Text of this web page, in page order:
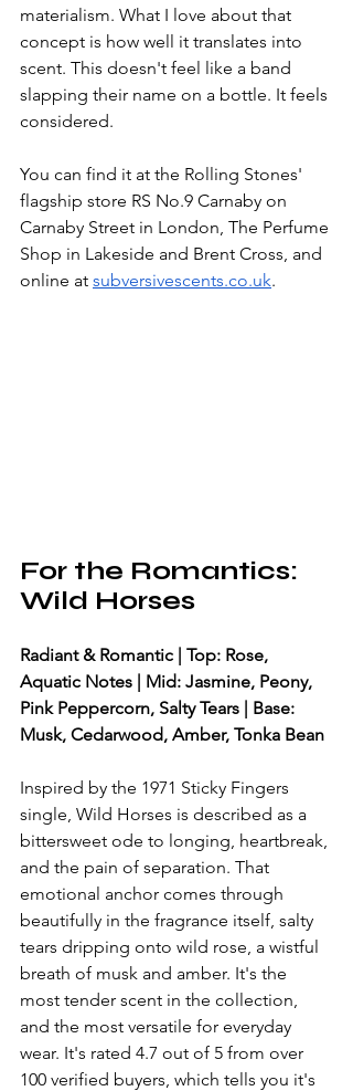
materialism. What I love about that
concept is how well it translates into
scent. This doesn't feel like a band
slapping their name on a bottle. It feels
considered.
You can find it at the Rolling Stones'
flagship store RS No.9 Carnaby on
Carnaby Street in London, The Perfume
Shop in Lakeside and Brent Cross, and
online at subversivescents.co.uk.
For the Romantics:
Wild Horses
Radiant & Romantic | Top: Rose,
Aquatic Notes | Mid: Jasmine, Peony,
Pink Peppercorn, Salty Tears | Base:
Musk, Cedarwood, Amber, Tonka Bean
Inspired by the 1971 Sticky Fingers
single, Wild Horses is described as a
bittersweet ode to longing, heartbreak,
and the pain of separation. That
emotional anchor comes through
beautifully in the fragrance itself, salty
tears dripping onto wild rose, a wistful
breath of musk and amber. It's the
most tender scent in the collection,
and the most versatile for everyday
wear. It's rated 4.7 out of 5 from over
100 verified buyers, which tells you it's